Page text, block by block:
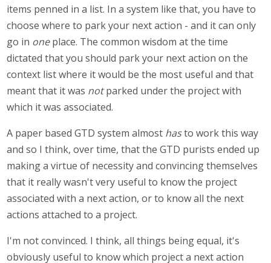
items penned in a list. In a system like that, you have to
choose where to park your next action - and it can only
go in oneplace. The common wisdom at the time
dictated that you should park your next action on the
context list where it would be the most useful and that
meant that it was notparked under the project with
which it was associated.
A paper based GTD system almost hasto work this way
and so I think, over time, that the GTD purists ended up
making a virtue of necessity and convincing themselves
that it really wasn't very useful to know the project
associated with a next action, or to know all the next
actions attached to a project.
I'm not convinced. I think, all things being equal, it's
obviously useful to know which project a next action